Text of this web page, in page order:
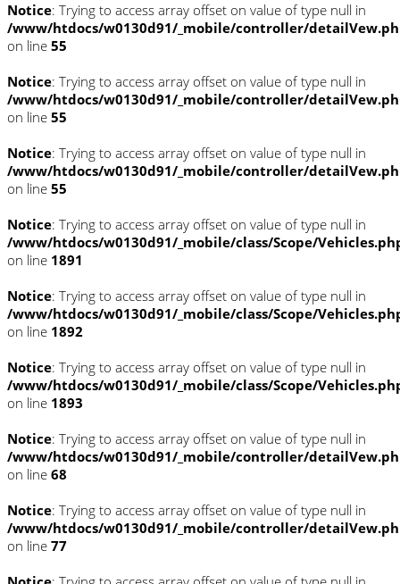
Notice: Trying to access array offset on value of type null in
/www/htdocs/w0130d91/_mobile/controller/
on line 55
Notice: Trying to access array offset on value of type null in
/www/htdocs/w0130d91/_mobile/controller/
on line 55
Notice: Trying to access array offset on value of type null in
/www/htdocs/w0130d91/_mobile/controller/
on line 55
Notice: Trying to access array offset on value of type null in
/www/htdocs/w0130d91/_mobile/class/Scope/
on line 1891
Notice: Trying to access array offset on value of type null in
/www/htdocs/w0130d91/_mobile/class/Scope/
on line 1892
Notice: Trying to access array offset on value of type null in
/www/htdocs/w0130d91/_mobile/class/Scope/
on line 1893
Notice: Trying to access array offset on value of type null in
/www/htdocs/w0130d91/_mobile/controller/
on line 68
Notice: Trying to access array offset on value of type null in
/www/htdocs/w0130d91/_mobile/controller/
on line 77